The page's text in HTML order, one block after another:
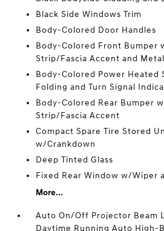
Black Side Windows Trim
Body-Colored Door Handles
Body-Colored Front Bumper
Strip/Fascia Accent and
Body-Colored Power Heated
Folding and Turn Signal
Body-Colored Rear Bumper
Strip/Fascia Accent
Compact Spare Tire Stored
w/Crankdown
Deep Tinted Glass
Fixed Rear Window w/Wiper
More...
Auto On/Off Projector Beam
Daytime Running Auto High-